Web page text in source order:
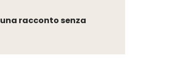
racconto senza